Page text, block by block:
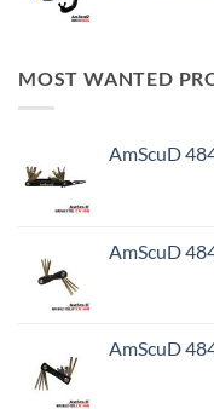
MOST WANTED
AmScuD
AmScuD
AmScuD